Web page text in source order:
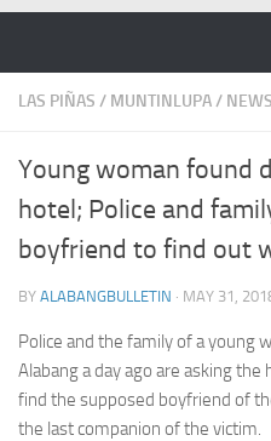
LAS PIÑAS / MUNTINLUPA/ NEWS
Young woman found
hotel; Police and
boyfriend to find out
BY ALABANGBULLETIN · MAY 31,
Police and the family of a young
Alabang a day ago are asking
find the supposed boyfriend of
the last companion of the victim.